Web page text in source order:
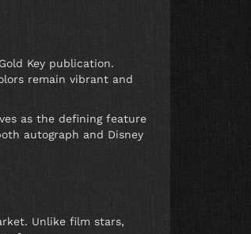
Key publication.
remain vibrant and
as the defining feature
autograph and Disney
Unlike film stars,